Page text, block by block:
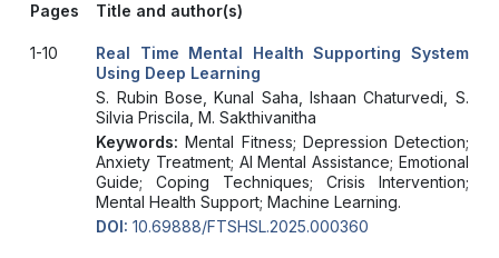
Pages Title and author(s)
1-10
Real Time Mental Health Supporting System
Using Deep Learning
S. Rubin Bose, Kunal Saha, Ishaan Chaturvedi, S.
Silvia Priscila, M. Sakthivanitha
Keywords: Mental Fitness; Depression Detection;
Anxiety Treatment; AI Mental Assistance; Emotional
Guide; Coping Techniques; Crisis Intervention;
Mental Health Support; Machine Learning.
DOI: 10.69888/FTSHSL.2025.000360